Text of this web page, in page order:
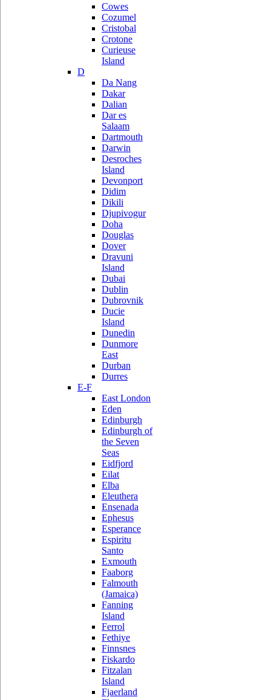
Cowes
Cozumel
Cristobal
Crotone
Curieuse
Island
D
Da Nang
Dakar
Dalian
Dar es
Salaam
Dartmouth
Darwin
Desroches
Island
Devonport
Didim
Dikili
Djupivogur
Doha
Douglas
Dover
Dravuni
Island
Dubai
Dublin
Dubrovnik
Ducie
Island
Dunedin
Dunmore
East
Durban
Durres
E-F
East London
Eden
Edinburgh
Edinburgh of
the Seven
Seas
Eidfjord
Eilat
Elba
Eleuthera
Ensenada
Ephesus
Esperance
Espiritu
Santo
Exmouth
Faaborg
Falmouth
(Jamaica)
Fanning
Island
Ferrol
Fethiye
Finnsnes
Fiskardo
Fitzalan
Island
Fjaerland